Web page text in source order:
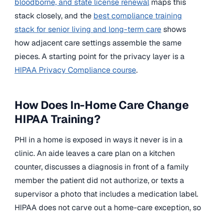
bloodborne, and state license renewal maps this
stack closely, and the best compliance training
stack for senior living and long-term careshows
how adjacent care settings assemble the same
pieces. A starting point for the privacy layer is a
HIPAA Privacy Compliance course.
How Does In-Home Care Change
HIPAA Training?
PHI in a home is exposed in ways it never is in a
clinic. An aide leaves a care plan on a kitchen
counter, discusses a diagnosis in front of a family
member the patient did not authorize, or texts a
supervisor a photo that includes a medication label.
HIPAA does not carve out a home-care exception, so